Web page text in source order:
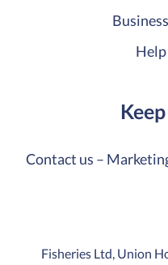
Contact us –
Fisheries Ltd, Union